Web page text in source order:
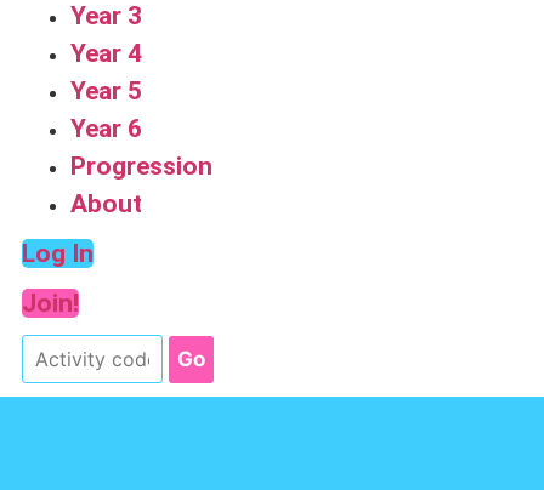
Year 3
Year 4
Year 5
Year 6
Progression
About
Log In
Join!